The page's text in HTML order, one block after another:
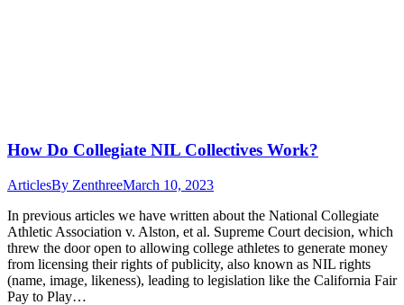
How Do Collegiate NIL Collectives Work?
ArticlesBy ZenthreeMarch 10, 2023
In previous articles we have written about the National Collegiate
Athletic Association v. Alston, et al. Supreme Court decision, which
threw the door open to allowing college athletes to generate money
from licensing their rights of publicity, also known as NIL rights
(name, image, likeness), leading to legislation like the California Fair
Pay to Play…